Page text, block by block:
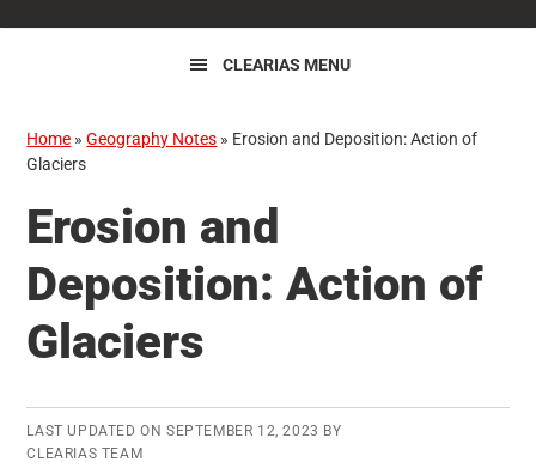
CLEARIAS MENU
Home »Geography Notes » Erosion and Deposition: Action of
Glaciers
Erosion and
Deposition: Action of
Glaciers
LAST UPDATED ON SEPTEMBER 12, 2023 BY
CLEARIAS TEAM